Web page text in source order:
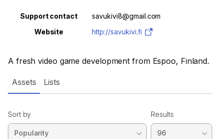
A fresh video game development from Espoo, Finland.
Property Value
Support contact
savukivi8@gmail.com
Website
http://savukivi.fi
Assets Lists
Sort by Results